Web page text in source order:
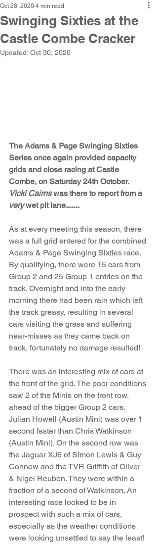
Swinging Sixties at the
Castle Combe Cracker
Oct 28, 2020 4 min read
Updated: Oct 30, 2020
The Adams & Page Swinging Sixties
Series once again provided capacity
grids and close racing at Castle
Combe, on Saturday 24th October.
Vicki Cairns was there to report from a
very wet pit lane.......
As at every meeting this season, there
was a full grid entered for the combined
Adams & Page Swinging Sixties race.
By qualifying, there were 15 cars from
Group 2 and 25 Group 1 entries on the
track. Overnight and into the early
morning there had been rain which left
the track greasy, resulting in several
cars visiting the grass and suffering
near-misses as they came back on
track, fortunately no damage resulted!
There was an interesting mix of cars at
the front of the grid. The poor conditions
saw 2 of the Minis on the front row,
ahead of the bigger Group 2 cars.
Julian Howell (Austin Mini) was over 1
second faster than Chris Watkinson
(Austin Mini). On the second row was
the Jaguar XJ6 of Simon Lewis & Guy
Connew and the TVR Griffith of Oliver
& Nigel Reuben. They were within a
fraction of a second of Watkinson. An
interesting race looked to be in
prospect with such a mix of cars,
especially as the weather conditions
were looking unsettled to say the least!